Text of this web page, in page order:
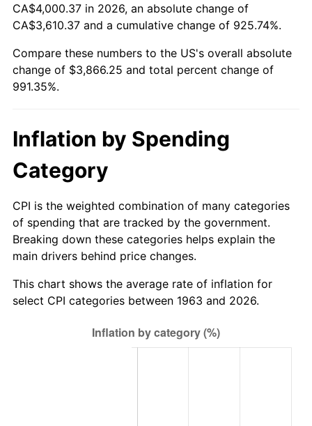
2016 $3,058.91 1.26%
2018 $3,201.95 2.49%
2020 $3,298.58 1.23%
2021 $3,453.54
2022 $3,729.93 8.00%
2023 $3,883.46 4.12%
2024 $3,995.79 2.89%
2025 $4,106.24 2.76%
$4,256.25 3.65%*
* Compared to previous annual rate. Not final.
CA$4,000.37 in 2026, an absolute change of
CA$3,610.37 and a cumulative change of 925.74%.
Compare these numbers to the US's overall absolute
change of $3,866.25 and total percent change of
991.35%.
Inflation by Spending
Category
CPI is the weighted combination of many categories
of spending that are tracked by the government.
Breaking down these categories helps explain the
main drivers behind price changes.
This chart shows the average rate of inflation for
select CPI categories between 1963 and 2026.